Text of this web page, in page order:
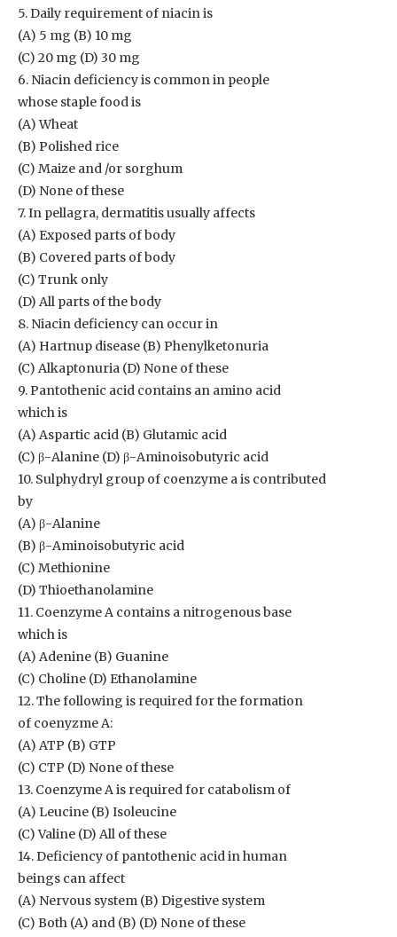
5. Daily requirement of niacin is
(A) 5 mg (B) 10 mg
(C) 20 mg (D) 30 mg
6. Niacin deficiency is common in people
whose staple food is
(A) Wheat
(B) Polished rice
(C) Maize and /or sorghum
(D) None of these
7. In pellagra, dermatitis usually affects
(A) Exposed parts of body
(B) Covered parts of body
(C) Trunk only
(D) All parts of the body
8. Niacin deficiency can occur in
(A) Hartnup disease (B) Phenylketonuria
(C) Alkaptonuria (D) None of these
9. Pantothenic acid contains an amino acid
which is
(A) Aspartic acid (B) Glutamic acid
(C) β-Alanine (D) β-Aminoisobutyric acid
10. Sulphydryl group of coenzyme a is contributed
by
(A) β-Alanine
(B) β-Aminoisobutyric acid
(C) Methionine
(D) Thioethanolamine
11. Coenzyme A contains a nitrogenous base
which is
(A) Adenine (B) Guanine
(C) Choline (D) Ethanolamine
12. The following is required for the formation
of coenyzme A:
(A) ATP (B) GTP
(C) CTP (D) None of these
13. Coenzyme A is required for catabolism of
(A) Leucine (B) Isoleucine
(C) Valine (D) All of these
14. Deficiency of pantothenic acid in human
beings can affect
(A) Nervous system (B) Digestive system
(C) Both (A) and (B) (D) None of these